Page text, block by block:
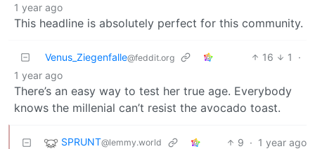
1 year ago
This headline is absolutely perfect for this community.
Venus_Ziegenfalle@feddit.org 16 1
·
1 year ago
There’s an easy way to test her true age. Everybody
knows the millenial can’t resist the avocado toast.
SPRUNT@lemmy.world 9 · 1 year ago